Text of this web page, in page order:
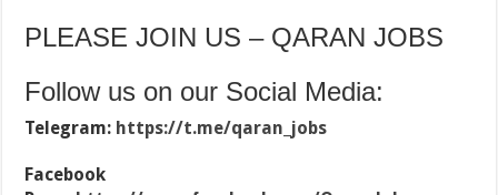
PLEASE JOIN US – QARAN JOBS
Follow us on our Social Media:
Telegram: https://t.me/qaran_jobs
Facebook